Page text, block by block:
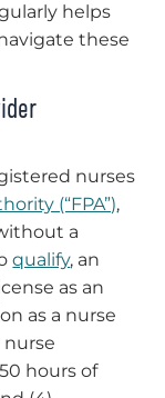
helps
these
nurses
(“FPA”),
a
qualify, an
as an
as a nurse
nurse
hours of